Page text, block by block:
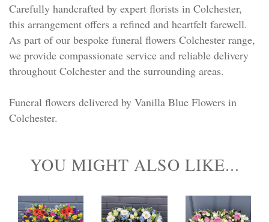
Carefully handcrafted by expert florists in Colchester,
this arrangement offers a refined and heartfelt farewell.
As part of our bespoke funeral flowers Colchester range,
we provide compassionate service and reliable delivery
throughout Colchester and the surrounding areas.
Funeral flowers delivered by Vanilla Blue Flowers in
Colchester.
YOU MIGHT ALSO LIKE...